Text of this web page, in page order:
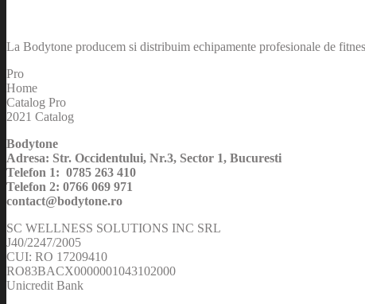
La Bodytone producem si distribuim echipamente profesionale de
Pro
Home
Catalog Pro
2021 Catalog
Bodytone
Adresa: Str. Occidentului, Nr.3, Sector 1, Bucuresti
Telefon 1: 0785 263 410
Telefon 2: 0766 069 971
contact@bodytone.ro
SC WELLNESS SOLUTIONS INC SRL
J40/2247/2005
CUI: RO 17209410
RO83BACX0000001043102000
Unicredit Bank